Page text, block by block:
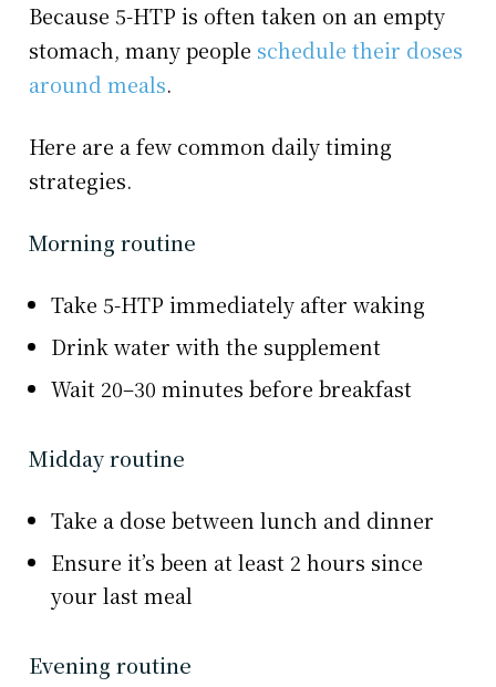
Because 5-HTP is often taken on an empty
stomach, many people schedule their doses
around meals.
Here are a few common daily timing
strategies.
Morning routine
Take 5-HTP immediately after waking
Drink water with the supplement
Wait 20–30 minutes before breakfast
Midday routine
Take a dose between lunch and dinner
Ensure it’s been at least 2 hours since
your last meal
Evening routine